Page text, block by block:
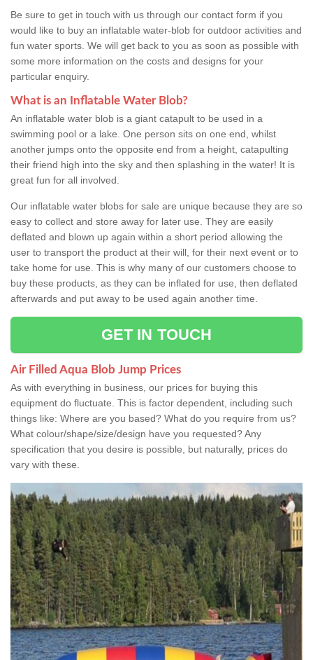
Be sure to get in touch with us through our contact form if you
would like to buy an inflatable water-blob for outdoor activities and
fun water sports. We will get back to you as soon as possible with
some more information on the costs and designs for your
particular enquiry.
What is an Inflatable Water Blob?
An inflatable water blob is a giant catapult to be used in a
swimming pool or a lake. One person sits on one end, whilst
another jumps onto the opposite end from a height, catapulting
their friend high into the sky and then splashing in the water! It is
great fun for all involved.
Our inflatable water blobs for sale are unique because they are so
easy to collect and store away for later use. They are easily
deflated and blown up again within a short period allowing the
user to transport the product at their will, for their next event or to
take home for use. This is why many of our customers choose to
buy these products, as they can be inflated for use, then deflated
afterwards and put away to be used again another time.
GET IN TOUCH
Air Filled Aqua Blob Jump Prices
As with everything in business, our prices for buying this
equipment do fluctuate. This is factor dependent, including such
things like: Where are you based? What do you require from us?
What colour/shape/size/design have you requested? Any
specification that you desire is possible, but naturally, prices do
vary with these.